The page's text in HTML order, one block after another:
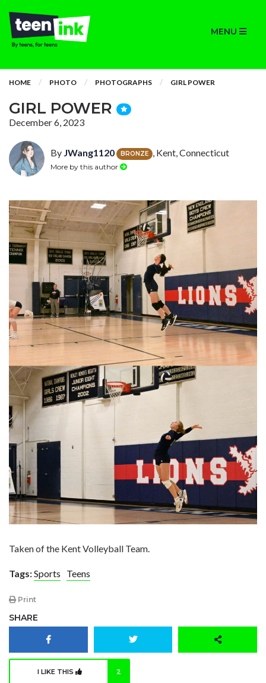
MENU
HOME PHOTO PHOTOGRAPHS GIRL POWER
GIRL POWER
December 6, 2023
By JWang1120 BRONZE , Kent, Connecticut
More by this author
Taken of the Kent Volleyball Team.
Tags:Sports Teens
Print
SHARE
I LIKE THIS 2